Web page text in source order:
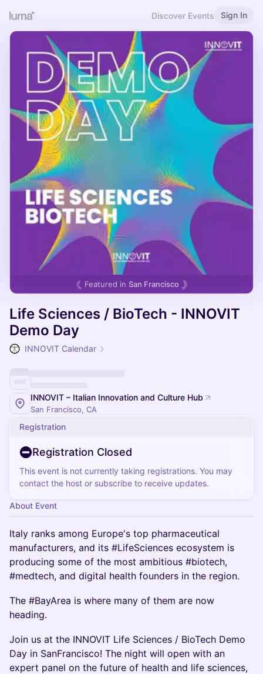
Discover Events Sign In
Featured in San Francisco
Life Sciences / BioTech - INNOVIT
Demo Day
INNOVIT Calendar
INNOVIT – Italian Innovation and Culture Hub
San Francisco, CA
Registration
Registration Closed
This event is not currently taking registrations. You may
contact the host or subscribe to receive updates.
About Event
Italy ranks among Europe's top pharmaceutical
manufacturers, and its #LifeSciences ecosystem is
producing some of the most ambitious #biotech,
#medtech, and digital health founders in the region.
The #BayArea is where many of them are now
heading.
Join us at the INNOVIT Life Sciences / BioTech Demo
Day in SanFrancisco! The night will open with an
expert panel on the future of health and life sciences,